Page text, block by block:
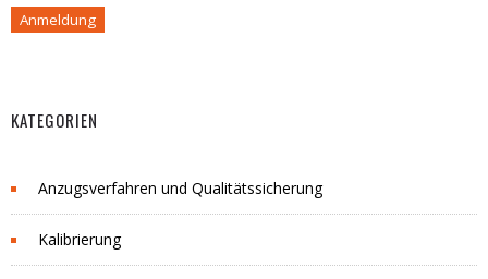
KATEGORIEN
Anzugsverfahren und Qualitätssicherung
Kalibrierung